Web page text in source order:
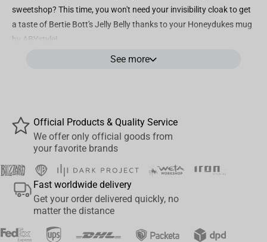
sweetshop? This time, you won't need your invisibility cloak to get
a taste of Bertie Bott's Jelly Belly thanks to your Honeydukes mug
by ABYstyle!
See more
Official Products & Quality Service
We offer only official goods from
your favorite brands
Fast worldwide delivery
Get your order delivered quickly, no
matter the distance